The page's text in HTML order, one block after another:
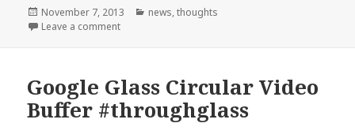
Posted
on
November 7, 2013 Categories
news,thoughts
Leave a commenton Look at me when I talk to you
Google Glass Circular Video
Buffer #throughglass